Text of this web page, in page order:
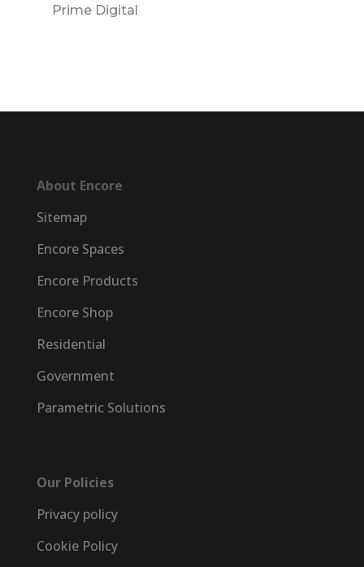
Prime Digital
About Encore
Sitemap
Encore Spaces
Encore Products
Encore Shop
Residential
Government
Parametric Solutions
Our Policies
Privacy policy
Cookie Policy